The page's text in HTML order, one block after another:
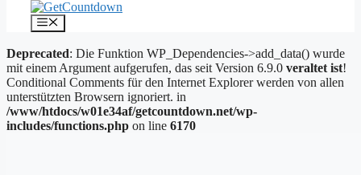
Inhalt
springen
Menü
Deprecated: Die Funktion WP_Dependencies->add_data() wurde
mit einem Argument aufgerufen, das seit Version 6.9.0 veraltet ist!
Conditional Comments für den Internet Explorer werden von allen
unterstützten Browsern ignoriert. in
/www/htdocs/w01e34af/getcountdown.net/wp-
includes/functions.php on line 6170